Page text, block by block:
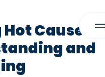
Hot Causes:
and